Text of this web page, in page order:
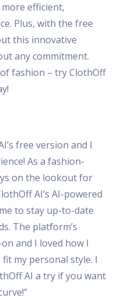
efficient,
Plus, with the free
this innovative
any commitment.
fashion – try ClothOff
free version and I
As a fashion-
on the lookout for
AI’s AI-powered
to stay up-to-date
The platform’s
and I loved how I
my personal style. I
AI a try if you want